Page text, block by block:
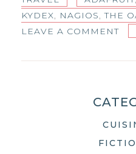
KYDEX
NAGIOS ,THE
LEAVE A COMMENTON
I